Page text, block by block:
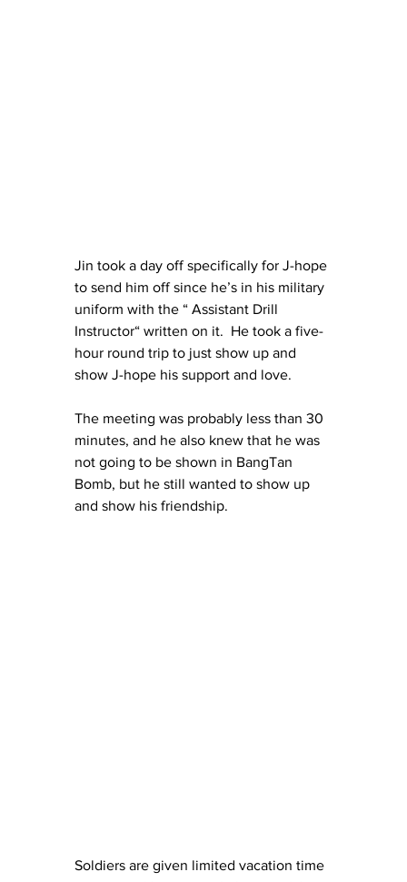
Jin took a day off specifically for J-hope
to send him off since he’s in his military
uniform with the “ Assistant Drill
Instructor“ written on it.  He took a five-
hour round trip to just show up and
show J-hope his support and love.
The meeting was probably less than 30
minutes, and he also knew that he was
not going to be shown in BangTan
Bomb, but he still wanted to show up
and show his friendship.
Soldiers are given limited vacation time